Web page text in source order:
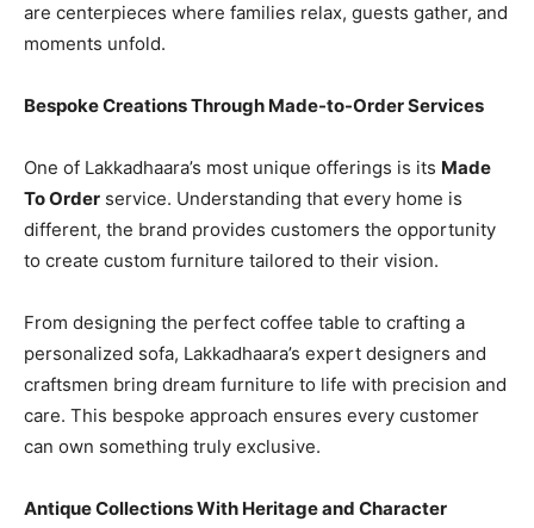
are centerpieces where families relax, guests gather, and
moments unfold.
Bespoke Creations Through Made-to-Order Services
One of Lakkadhaara’s most unique offerings is its Made
To Order service. Understanding that every home is
different, the brand provides customers the opportunity
to create custom furniture tailored to their vision.
From designing the perfect coffee table to crafting a
personalized sofa, Lakkadhaara’s expert designers and
craftsmen bring dream furniture to life with precision and
care. This bespoke approach ensures every customer
can own something truly exclusive.
Antique Collections With Heritage and Character